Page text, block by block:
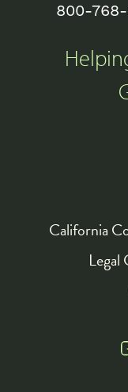
800-
California